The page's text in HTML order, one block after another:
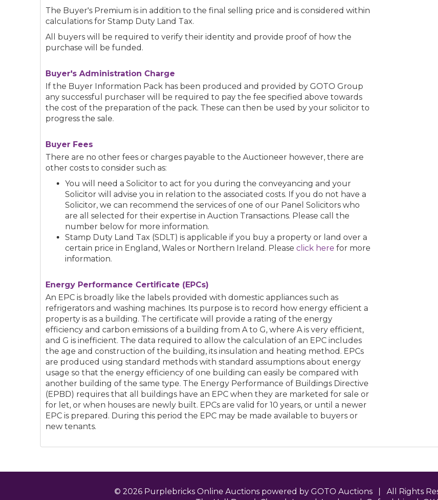
The Buyer's Premium is in addition to the final selling price and is considered within
calculations for Stamp Duty Land Tax.
All buyers will be required to verify their identity and provide proof of how the
purchase will be funded.
Buyer's Administration Charge
If the Buyer Information Pack has been produced and provided by GOTO Group
any successful purchaser will be required to pay the fee specified above towards
the cost of the preparation of the pack. These can then be used by your solicitor to
progress the sale.
Buyer Fees
There are no other fees or charges payable to the Auctioneer however, there are
other costs to consider such as:
You will need a Solicitor to act for you during the conveyancing and your
Solicitor will advise you in relation to the associated costs. If you do not have a
Solicitor, we can recommend the services of one of our Panel Solicitors who
are all selected for their expertise in Auction Transactions. Please call the
number below for more information.
Stamp Duty Land Tax (SDLT) is applicable if you buy a property or land over a
certain price in England, Wales or Northern Ireland. Please click here for more
information.
Energy Performance Certificate (EPCs)
An EPC is broadly like the labels provided with domestic appliances such as
refrigerators and washing machines. Its purpose is to record how energy efficient a
property is as a building. The certificate will provide a rating of the energy
efficiency and carbon emissions of a building from A to G, where A is very efficient,
and G is inefficient. The data required to allow the calculation of an EPC includes
the age and construction of the building, its insulation and heating method. EPCs
are produced using standard methods with standard assumptions about energy
usage so that the energy efficiency of one building can easily be compared with
another building of the same type. The Energy Performance of Buildings Directive
(EPBD) requires that all buildings have an EPC when they are marketed for sale or
for let, or when houses are newly built. EPCs are valid for 10 years, or until a newer
EPC is prepared. During this period the EPC may be made available to buyers or
new tenants.
© 2026 Purplebricks Online Auctions powered by GOTO Auctions | All Rights